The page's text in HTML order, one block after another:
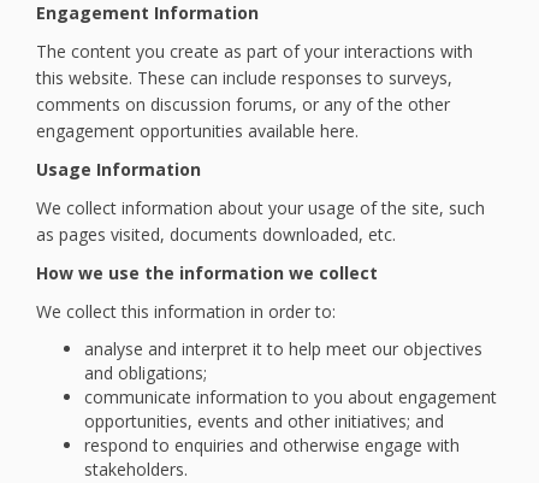
Engagement Information
The content you create as part of your interactions with
this website. These can include responses to surveys,
comments on discussion forums, or any of the other
engagement opportunities available here.
Usage Information
We collect information about your usage of the site, such
as pages visited, documents downloaded, etc.
How we use the information we collect
We collect this information in order to:
analyse and interpret it to help meet our objectives
and obligations;
communicate information to you about engagement
opportunities, events and other initiatives; and
respond to enquiries and otherwise engage with
stakeholders.